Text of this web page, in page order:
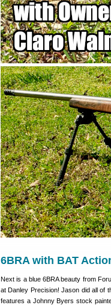
6BRA with BAT
Next is a blue 6BRA beauty from
at Danley Precision! Jason did all of
features a Johnny Byers stock